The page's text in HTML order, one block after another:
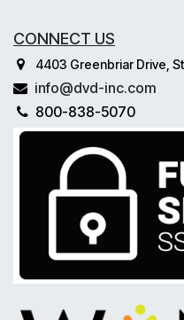
CONNECT US
4403 Greenbriar Drive,
info@dvd-inc.com
800-838-5070